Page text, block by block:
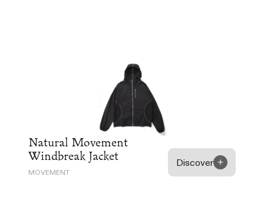
Natural Movement
Windbreak Jacket
MOVEMENT
Discover